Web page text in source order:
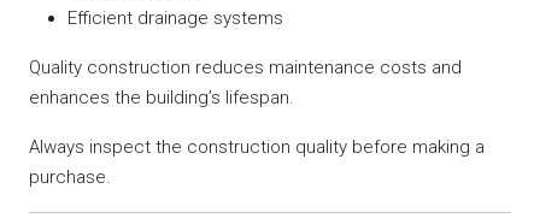
Efficient drainage systems
Quality construction reduces maintenance costs and
enhances the building’s lifespan.
Always inspect the construction quality before making a
purchase.